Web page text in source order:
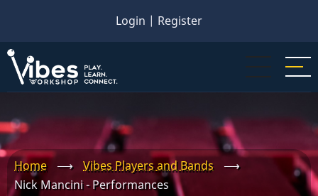
main
content
Login | Register
Home ⟶ Vibes Players and Bands
⟶
Nick Mancini - Performances